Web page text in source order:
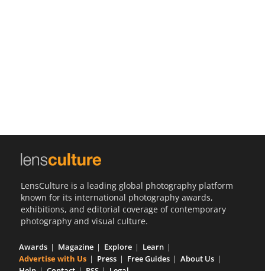
LensCulture is a leading global photography platform
known for its international photography awards,
exhibitions, and editorial coverage of contemporary
photography and visual culture.
Awards Magazine Explore
Learn
Advertise with Us
Press Free Guides
About Us